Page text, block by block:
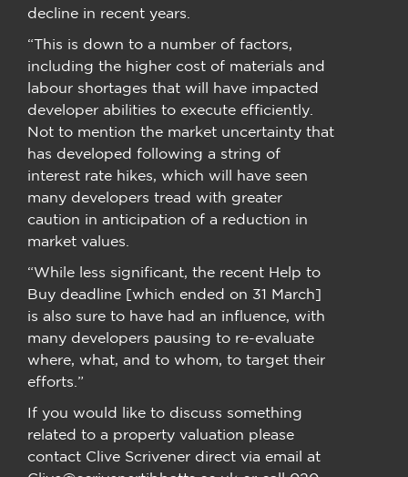
decline in recent years.
“This is down to a number of factors,
including the higher cost of materials and
labour shortages that will have impacted
developer abilities to execute efficiently.
Not to mention the market uncertainty that
has developed following a string of
interest rate hikes, which will have seen
many developers tread with greater
caution in anticipation of a reduction in
market values.
“While less significant, the recent Help to
Buy deadline [which ended on 31 March]
is also sure to have had an influence, with
many developers pausing to re-evaluate
where, what, and to whom, to target their
efforts.”
If you would like to discuss something
related to a property valuation please
contact Clive Scrivener direct via email at